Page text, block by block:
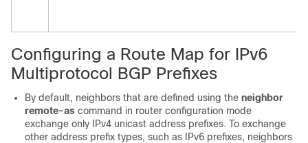
Configuring a Route Map for IPv6
Multiprotocol BGP Prefixes
By default, neighbors that are defined using the neighbor
remote-as command in router configuration mode
exchange only IPv4 unicast address prefixes. To exchange
other address prefix types, such as IPv6 prefixes, neighbors